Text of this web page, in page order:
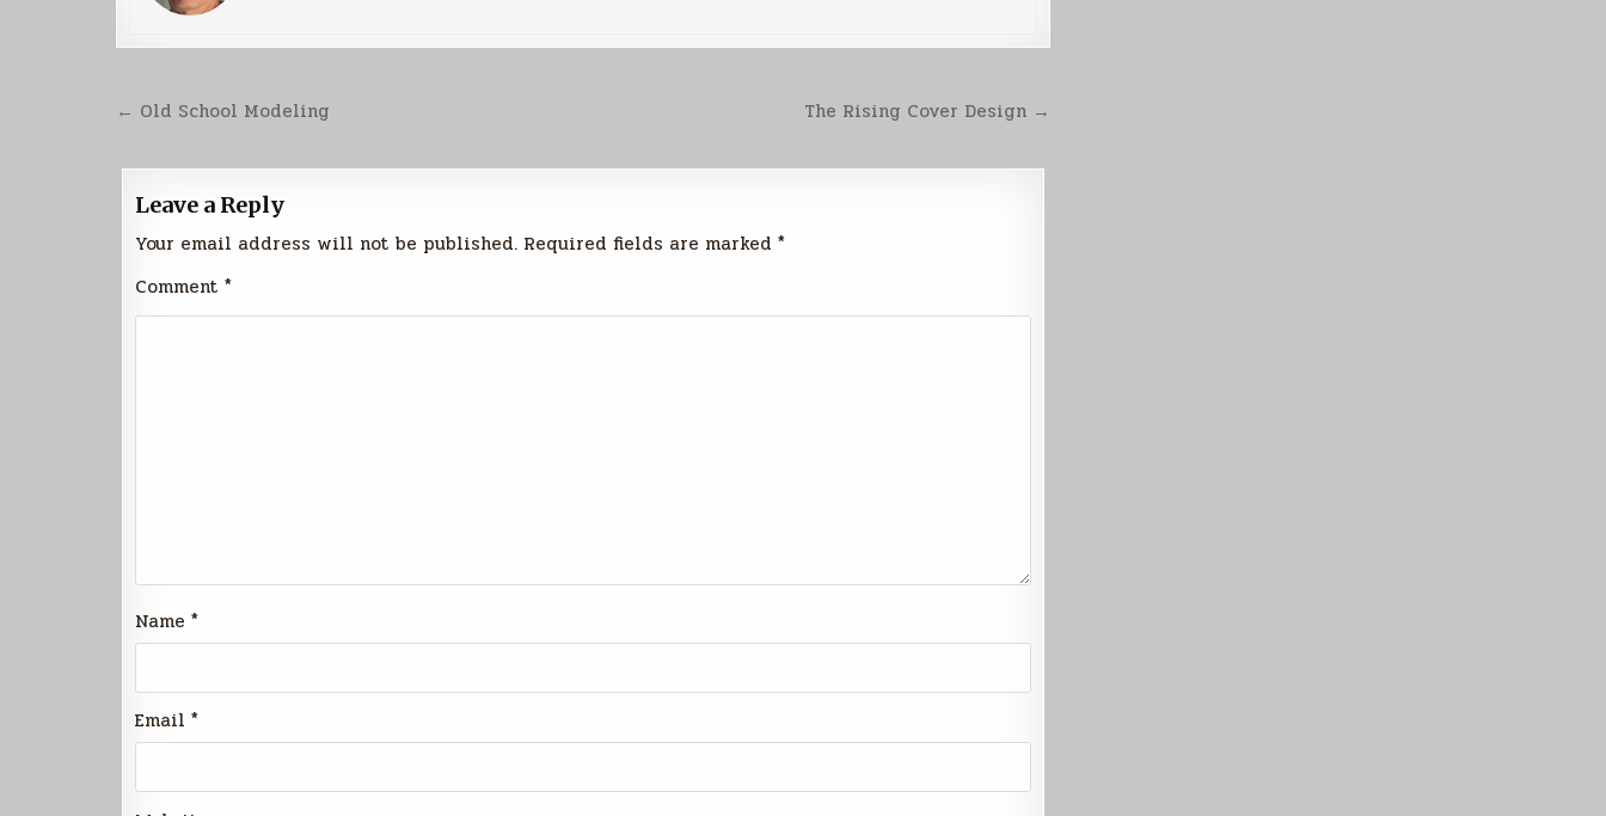
Post The Rising Cover Design →
← Old School Modeling
Leave a Reply
Your email address will not be published. Required fields are marked *
Comment *
Name *
Email *